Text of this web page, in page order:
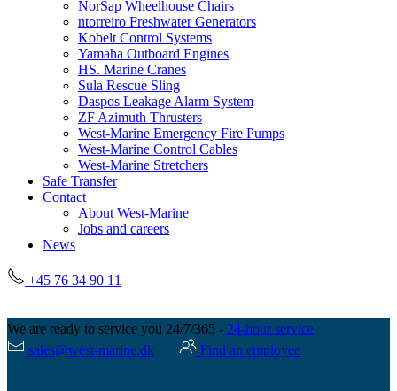
NorSap Wheelhouse Chairs
ntorreiro Freshwater Generators
Kobelt Control Systems
Yamaha Outboard Engines
HS. Marine Cranes
Sula Rescue Sling
Daspos Leakage Alarm System
ZF Azimuth Thrusters
West-Marine Emergency Fire Pumps
West-Marine Control Cables
West-Marine Stretchers
Safe Transfer
Contact
About West-Marine
Jobs and careers
News
+45 76 34 90 11
We are ready to service you 24/7/365 - 24-hour service
sales@west-marine.dk
Find an employee